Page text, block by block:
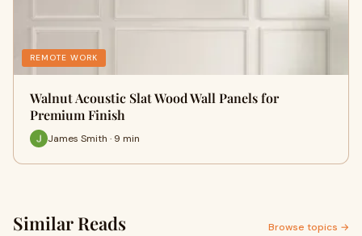
REMOTE WORK
Walnut Acoustic Slat Wood Wall Panels for
Premium Finish
James Smith · 9 min
Similar Reads Browse topics →